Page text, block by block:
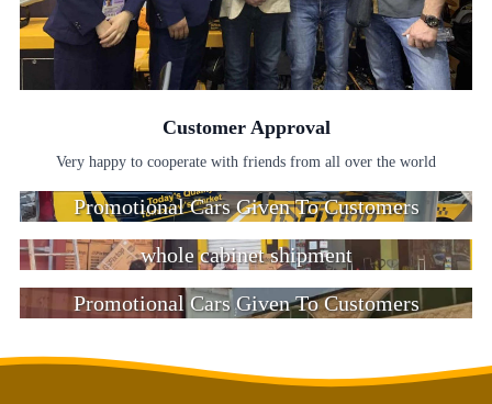
Customer Approval
Very happy to cooperate with friends from all over the world
Promotional Cars Given To Customers
whole cabinet shipment
Promotional Cars Given To Customers